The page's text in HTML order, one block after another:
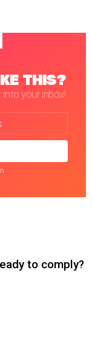
THIS?
your inbox!
to comply?